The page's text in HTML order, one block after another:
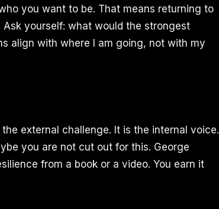
you want to be. That means returning to
yourself: what would the strongest
align with where I am going, not with my
external challenge. It is the internal voice.
you are not cut out for this. George
from a book or a video. You earn it